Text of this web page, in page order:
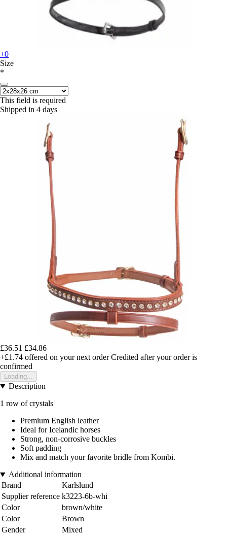
+0
Size
*
This field is required
Shipped in 4 days
£36.51 £34.86
+£1.74 offered on your next order Credited after your order is
confirmed
Loading...
Description
1 row of crystals
Premium English leather
Ideal for Icelandic horses
Strong, non-corrosive buckles
Soft padding
Mix and match your favorite bridle from Kombi.
Additional information
Brand
Karlslund
Supplier reference k3223-6b-whi
Color
brown/white
Color
Brown
Gender
Mixed